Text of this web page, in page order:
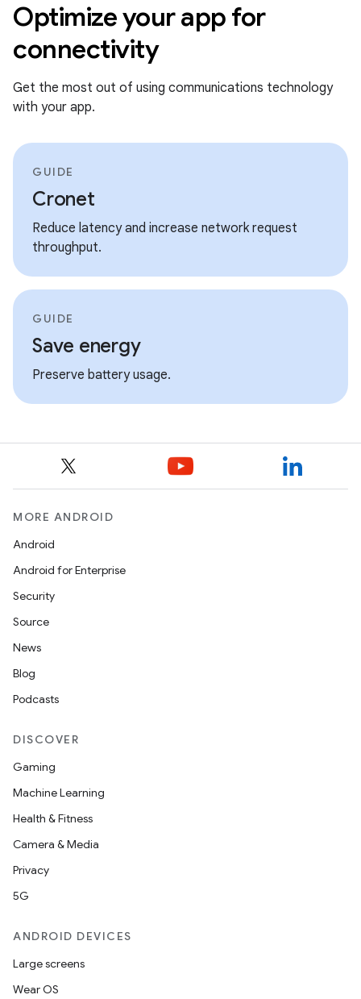
Optimize your app for
connectivity
Get the most out of using communications technology
with your app.
GUIDE
Cronet
Reduce latency and increase network request
throughput.
GUIDE
Save energy
Preserve battery usage.
MORE ANDROID
Android
Android for Enterprise
Security
Source
News
Blog
Podcasts
DISCOVER
Gaming
Machine Learning
Health & Fitness
Camera & Media
Privacy
5G
ANDROID DEVICES
Large screens
Wear OS